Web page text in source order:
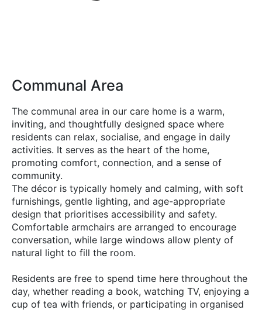
Communal Area
The communal area in our care home is a warm,
inviting, and thoughtfully designed space where
residents can relax, socialise, and engage in daily
activities. It serves as the heart of the home,
promoting comfort, connection, and a sense of
community.
The décor is typically homely and calming, with soft
furnishings, gentle lighting, and age-appropriate
design that prioritises accessibility and safety.
Comfortable armchairs are arranged to encourage
conversation, while large windows allow plenty of
natural light to fill the room.
Residents are free to spend time here throughout the
day, whether reading a book, watching TV, enjoying a
cup of tea with friends, or participating in organised